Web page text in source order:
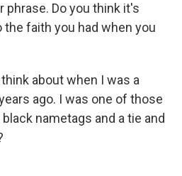
Do you think it's
faith you had when you
about when I was a
ago. I was one of those
nametags and a tie and